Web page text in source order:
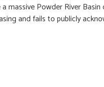
massive Powder River
and fails to publicly